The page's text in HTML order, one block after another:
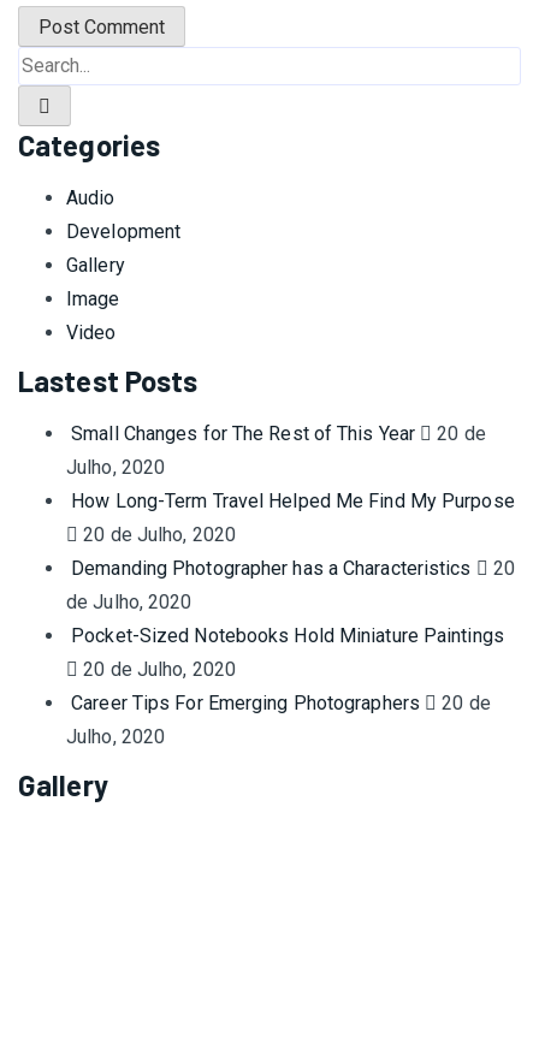
Categories
Audio
Development
Gallery
Image
Video
Lastest Posts
Small Changes for The Rest of This Year
20 de
Julho, 2020
How Long-Term Travel Helped Me Find My Purpose
20 de Julho, 2020
Demanding Photographer has a Characteristics
20
de Julho, 2020
Pocket-Sized Notebooks Hold Miniature Paintings
20 de Julho, 2020
Career Tips For Emerging Photographers
20 de
Julho, 2020
Gallery